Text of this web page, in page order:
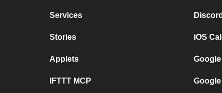
Services
Stories
Applets
IFTTT MCP
iOS